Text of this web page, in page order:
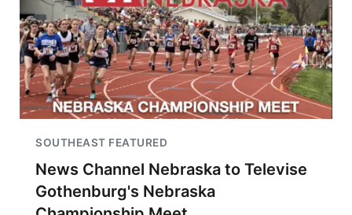
SOUTHEAST FEATURED
News Channel Nebraska to Televise
Gothenburg's Nebraska